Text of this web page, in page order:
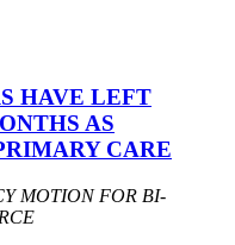
HAVE LEFT
AS
CARE
MOTION FOR BI-